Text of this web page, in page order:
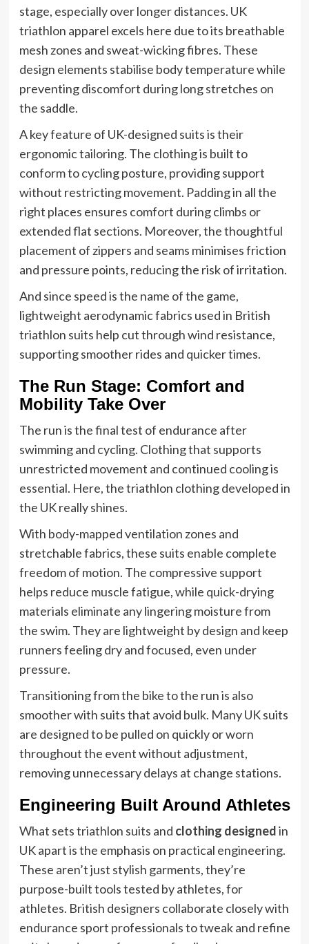
stage, especially over longer distances. UK
triathlon apparel excels here due to its breathable
mesh zones and sweat-wicking fibres. These
design elements stabilise body temperature while
preventing discomfort during long stretches on
the saddle.
A key feature of UK-designed suits is their
ergonomic tailoring. The clothing is built to
conform to cycling posture, providing support
without restricting movement. Padding in all the
right places ensures comfort during climbs or
extended flat sections. Moreover, the thoughtful
placement of zippers and seams minimises friction
and pressure points, reducing the risk of irritation.
And since speed is the name of the game,
lightweight aerodynamic fabrics used in British
triathlon suits help cut through wind resistance,
supporting smoother rides and quicker times.
The Run Stage: Comfort and
Mobility Take Over
The run is the final test of endurance after
swimming and cycling. Clothing that supports
unrestricted movement and continued cooling is
essential. Here, the triathlon clothing developed in
the UK really shines.
With body-mapped ventilation zones and
stretchable fabrics, these suits enable complete
freedom of motion. The compressive support
helps reduce muscle fatigue, while quick-drying
materials eliminate any lingering moisture from
the swim. They are lightweight by design and keep
runners feeling dry and focused, even under
pressure.
Transitioning from the bike to the run is also
smoother with suits that avoid bulk. Many UK suits
are designed to be pulled on quickly or worn
throughout the event without adjustment,
removing unnecessary delays at change stations.
Engineering Built Around Athletes
What sets triathlon suits and clothing designedin
UK apart is the emphasis on practical engineering.
These aren’t just stylish garments, they’re
purpose-built tools tested by athletes, for
athletes. British designers collaborate closely with
endurance sport professionals to tweak and refine